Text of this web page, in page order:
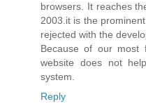
browsers. It reaches
2003.it is the
rejected with the
Because of our most
website does not
system.
Reply